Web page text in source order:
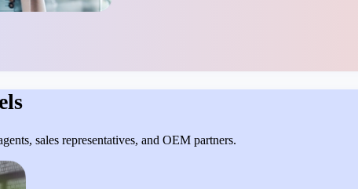
sales representatives, and OEM partners.